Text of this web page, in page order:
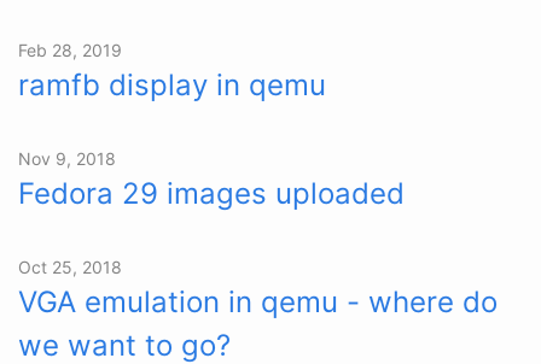
Feb 28, 2019
ramfb display in qemu
Nov 9, 2018
Fedora 29 images uploaded
Oct 25, 2018
VGA emulation in qemu - where do
we want to go?